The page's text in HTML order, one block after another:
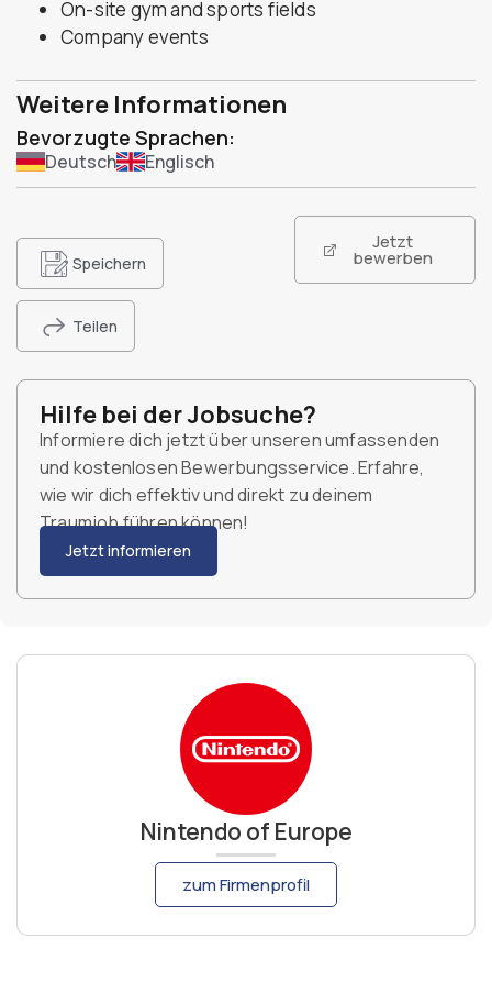
On-site gym and sports fields
Company events
Weitere Informationen
Bevorzugte Sprachen:
Deutsch Englisch
Speichern
Teilen
Jetzt
bewerben
Hilfe bei der Jobsuche?
Informiere dich jetzt über unseren umfassenden
und kostenlosen Bewerbungsservice. Erfahre,
wie wir dich effektiv und direkt zu deinem
Traumjob führen können!
Jetzt informieren
Nintendo of Europe
zum Firmenprofil